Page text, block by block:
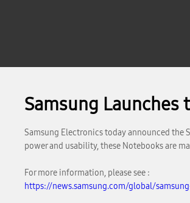
Samsung
Samsung Electronics today announced the
power and usability, these Notebooks are
For more information, please see :
https://news.samsung.com/global/